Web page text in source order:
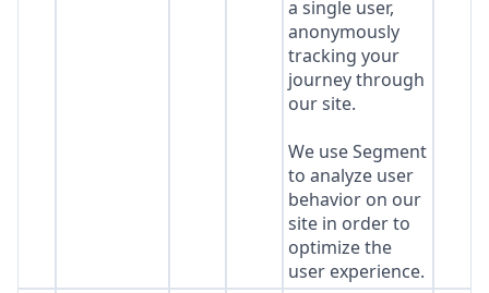
a single user,
anonymously
tracking your
journey through
our site.
We use Segment
to analyze user
behavior on our
site in order to
optimize the
user experience.